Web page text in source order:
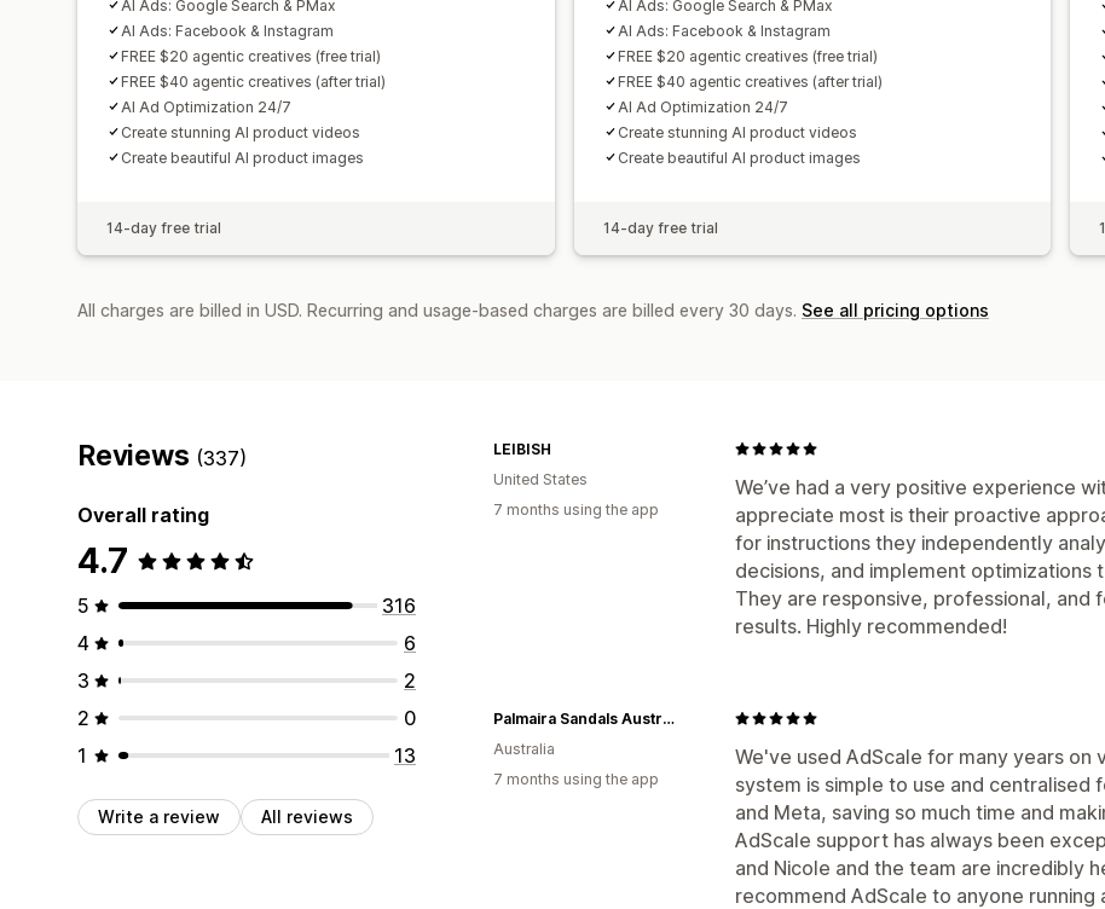
AI Ads: Google Search & PMax
AI Ads: Facebook & Instagram
FREE $20 agentic creatives (free trial)
FREE $40 agentic creatives (after trial)
AI Ad Optimization 24/7
Create stunning AI product videos
Create beautiful AI product images
14-day free trial
AI Ads: Google Search & PMax
AI Ads: Facebook & Instagram
FREE $20 agentic creatives (free trial)
FREE $40 agentic creatives (after trial)
AI Ad Optimization 24/7
Create stunning AI product videos
Create beautiful AI product images
14-day free trial
All charges are billed in USD. Recurring and usage-based charges are billed every 30 days. See all pricing options
Reviews (337)
Overall rating
4.7
5
316
4
6
3
2
2
0
1
13
Write a review All reviews
We’ve had a very positive experience
appreciate most is their proactive
for instructions they independently
decisions, and implement optimizations
They are responsive, professional, and
results. Highly recommended!
LEIBISH
United States
7 months using the app
We've used AdScale for many years
system is simple to use and centralised
and Meta, saving so much time and
AdScale support has always been
and Nicole and the team are incredibly
recommend AdScale to anyone running
Palmaira Sandals Australia
Australia
7 months using the app